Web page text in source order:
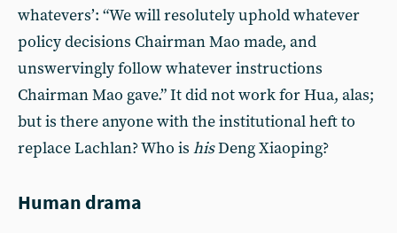
whatevers’: “We will resolutely uphold whatever
policy decisions Chairman Mao made, and
unswervingly follow whatever instructions
Chairman Mao gave.” It did not work for Hua, alas;
but is there anyone with the institutional heft to
replace Lachlan? Who is hisDeng Xiaoping?
Human drama